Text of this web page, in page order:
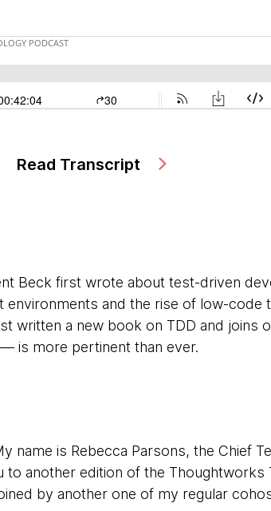
Read Transcript
Beck first wrote about test-driven
environments and the rise of low-code
written a new book on TDD and joins
is more pertinent than ever.
name is Rebecca Parsons, the Chief
another edition of the Thoughtworks
by another one of my regular